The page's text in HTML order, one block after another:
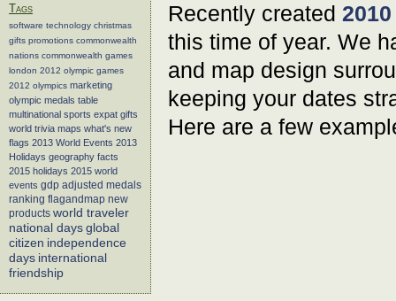
Recently created
this time of year. We
and map design
keeping your dates
Here are a few
Tags
software technology christmas
gifts promotions commonwealth
nations commonwealth games
london 2012 olympic games
2012 olympics marketing
olympic medals table
multinational sports expat gifts
world trivia maps what's new
flags 2013 World Events 2013
Holidays geography facts
2015 holidays 2015 world
events gdp adjusted medals
ranking flagandmap new
products world traveler
national days global
citizen independence
days international
friendship